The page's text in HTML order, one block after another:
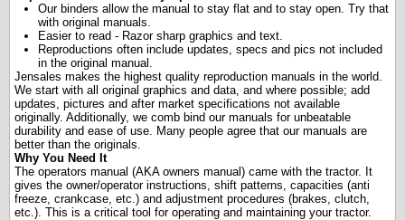
Our binders allow the manual to stay flat and to stay open. Try that
with original manuals.
Easier to read - Razor sharp graphics and text.
Reproductions often include updates, specs and pics not included
in the original manual.
Jensales makes the highest quality reproduction manuals in the world.
We start with all original graphics and data, and where possible; add
updates, pictures and after market specifications not available
originally. Additionally, we comb bind our manuals for unbeatable
durability and ease of use. Many people agree that our manuals are
better than the originals.
Why You Need It
The operators manual (AKA owners manual) came with the tractor. It
gives the owner/operator instructions, shift patterns, capacities (anti
freeze, crankcase, etc.) and adjustment procedures (brakes, clutch,
etc.). This is a critical tool for operating and maintaining your tractor.